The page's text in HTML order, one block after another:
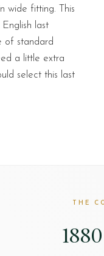
wide fitting. This
last
of standard
a little extra
select this last
THE